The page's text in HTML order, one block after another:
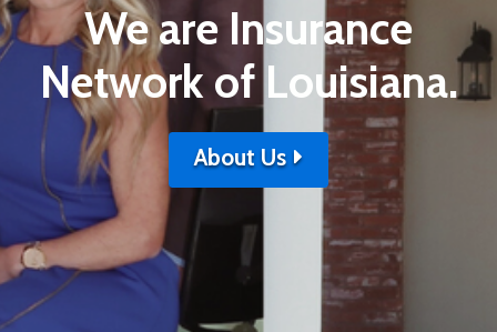
We are Insurance
Network of Louisiana.
About Us